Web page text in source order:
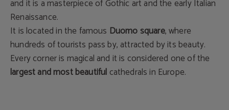
and it is a masterpiece of Gothic art and the early Italian
Renaissance.
It is located in the famous Duomo square, where
hundreds of tourists pass by, attracted by its beauty.
Every corner is magical and it is considered one of the
largest and most beautiful cathedrals in Europe.